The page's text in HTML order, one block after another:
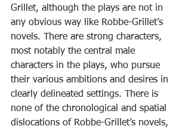
Grillet, although the plays are not in
any obvious way like Robbe-Grillet’s
novels. There are strong characters,
most notably the central male
characters in the plays, who pursue
their various ambitions and desires in
clearly delineated settings. There is
none of the chronological and spatial
dislocations of Robbe-Grillet’s novels,